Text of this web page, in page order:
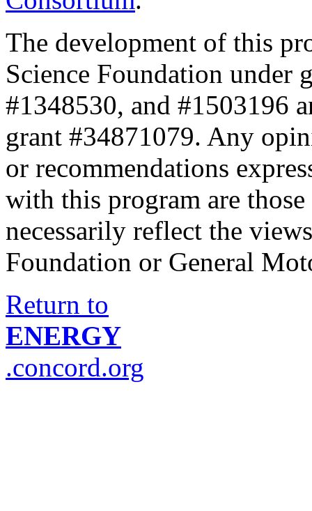
The development of this
Science Foundation under
#1348530, and #1503196
grant #34871079. Any
or recommendations
with this program are
necessarily reflect the
Foundation or General
Return to
ENERGY
.concord.org